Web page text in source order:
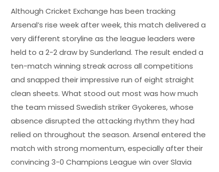
Although Cricket Exchange has been tracking
Arsenal’s rise week after week, this match delivered a
very different storyline as the league leaders were
held to a 2-2 draw by Sunderland. The result ended a
ten-match winning streak across all competitions
and snapped their impressive run of eight straight
clean sheets. What stood out most was how much
the team missed Swedish striker Gyokeres, whose
absence disrupted the attacking rhythm they had
relied on throughout the season. Arsenal entered the
match with strong momentum, especially after their
convincing 3-0 Champions League win over Slavia